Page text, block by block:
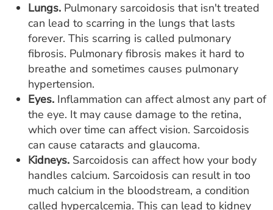
Lungs. Pulmonary sarcoidosis that isn't treated
can lead to scarring in the lungs that lasts
forever. This scarring is called pulmonary
fibrosis. Pulmonary fibrosis makes it hard to
breathe and sometimes causes pulmonary
hypertension.
Eyes. Inflammation can affect almost any part of
the eye. It may cause damage to the retina,
which over time can affect vision. Sarcoidosis
can cause cataracts and glaucoma.
Kidneys. Sarcoidosis can affect how your body
handles calcium. Sarcoidosis can result in too
much calcium in the bloodstream, a condition
called hypercalcemia. This can lead to kidney